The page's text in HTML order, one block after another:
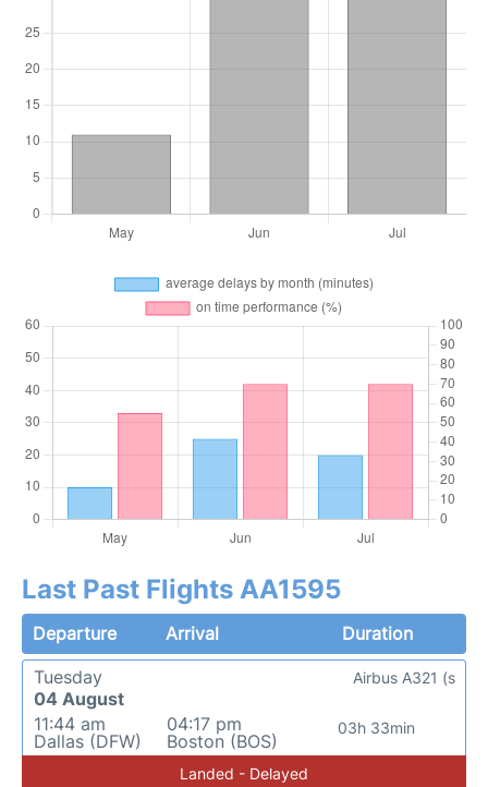
Last Past Flights AA1595
Departure Arrival
Duration
Tuesday
04 August
11:44 am
Dallas (DFW)
04:17 pm
Boston (BOS)
03h 33min
Airbus A321 (s
Landed - Delayed